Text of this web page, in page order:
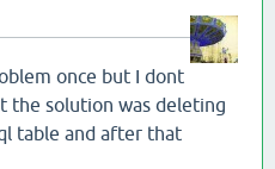
once but I dont
the solution was deleting
table and after that